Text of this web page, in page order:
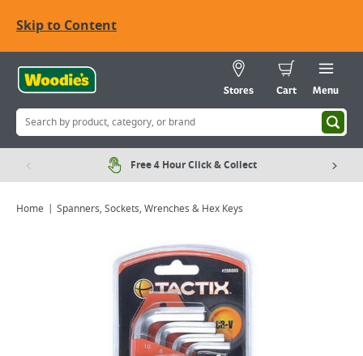
Skip to Content
Stores Cart Menu
Free 4 Hour Click & Collect
Home Spanners, Sockets, Wrenches & Hex Keys